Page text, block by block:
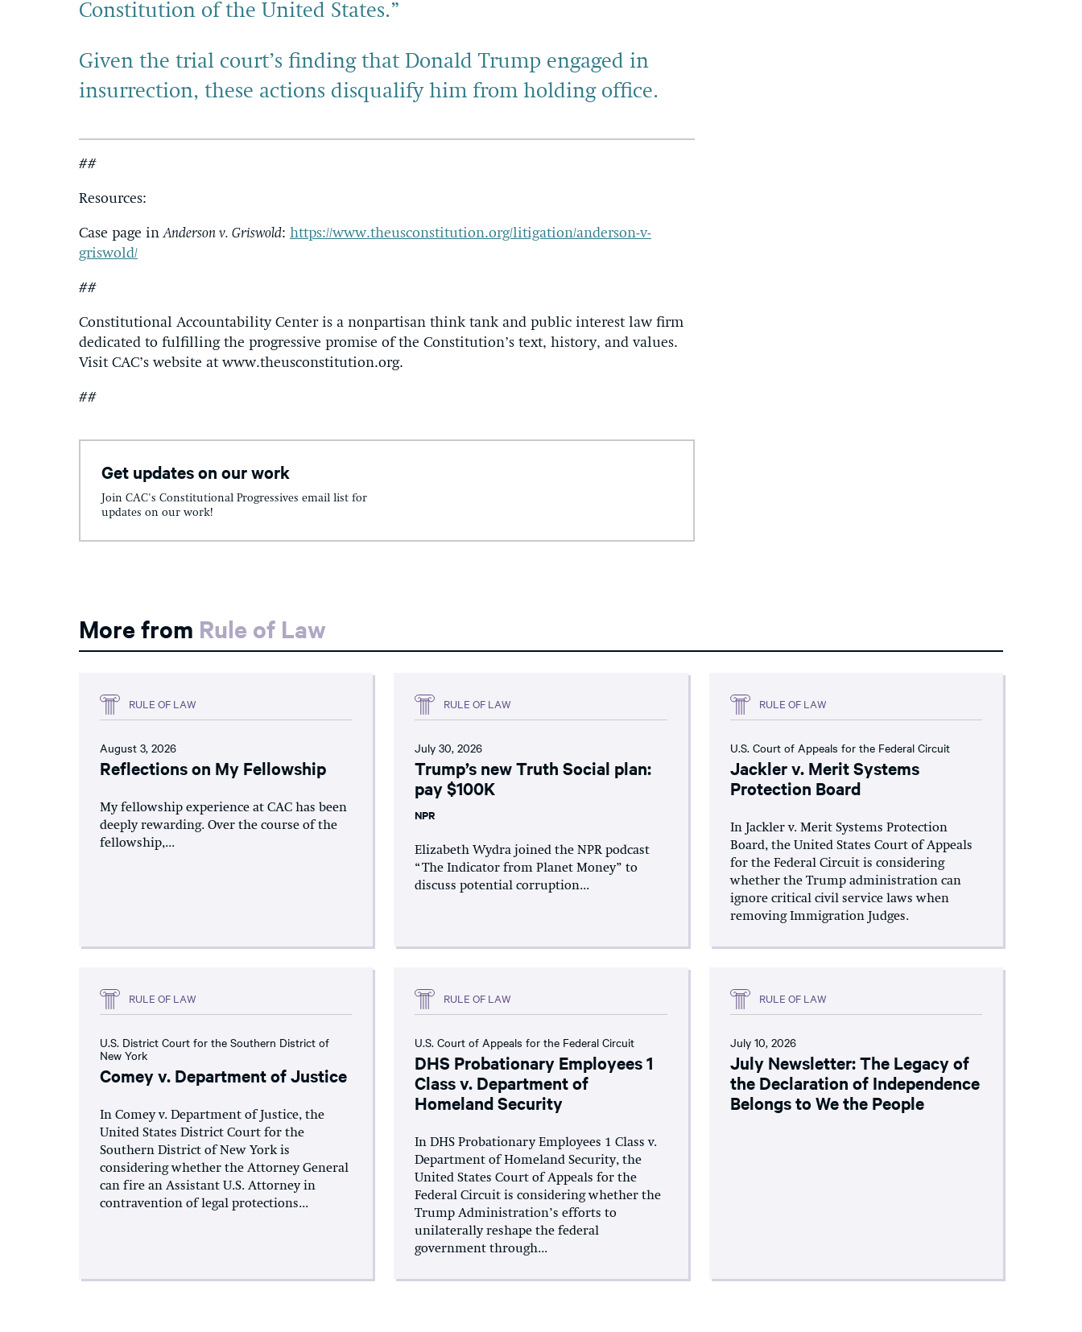
Constitution of the United States.”
Given the trial court’s finding that Donald Trump engaged in
insurrection, these actions disqualify him from holding office.
##
Resources:
Case page inAnderson v. Griswold: https://www.theusconstitution.org/litigation/anderson-v-
griswold/
##
Constitutional Accountability Center is a nonpartisan think tank and public interest law firm
dedicated to fulfilling the progressive promise of the Constitution’s text, history, and values.
Visit CAC’s website at www.theusconstitution.org.
##
Get updates on our work
Join CAC's Constitutional Progressives email list for
updates on our work!
More from Rule of Law
RULE OF LAW
August 3, 2026
Reflections on My Fellowship
My fellowship experience at CAC has been
deeply rewarding. Over the course of the
fellowship,...
RULE OF LAW
July 30, 2026
Trump’s new Truth Social plan:
pay $100K
NPR
Elizabeth Wydra joined the NPR podcast
“The Indicator from Planet Money” to
discuss potential corruption...
RULE OF LAW
U.S. Court of Appeals for the Federal Circuit
Jackler v. Merit Systems
Protection Board
In Jackler v. Merit Systems Protection
Board, the United States Court of Appeals
for the Federal Circuit is considering
whether the Trump administration can
ignore critical civil service laws when
removing Immigration Judges.
RULE OF LAW
U.S. District Court for the Southern District of
New York
Comey v. Department of Justice
In Comey v. Department of Justice, the
United States District Court for the
Southern District of New York is
considering whether the Attorney General
can fire an Assistant U.S. Attorney in
contravention of legal protections...
RULE OF LAW
U.S. Court of Appeals for the Federal Circuit
DHS Probationary Employees 1
Class v. Department of
Homeland Security
In DHS Probationary Employees 1 Class v.
Department of Homeland Security, the
United States Court of Appeals for the
Federal Circuit is considering whether the
Trump Administration’s efforts to
unilaterally reshape the federal
government through...
RULE OF LAW
July 10, 2026
July Newsletter: The Legacy of
the Declaration of Independence
Belongs to We the People